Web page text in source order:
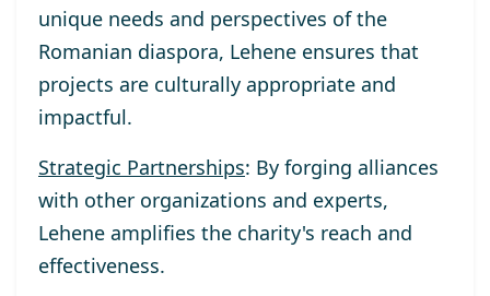
unique needs and perspectives of the
Romanian diaspora, Lehene ensures that
projects are culturally appropriate and
impactful.
Strategic Partnerships: By forging alliances
with other organizations and experts,
Lehene amplifies the charity's reach and
effectiveness.